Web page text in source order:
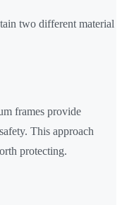
two different material
frames provide
This approach
protecting.